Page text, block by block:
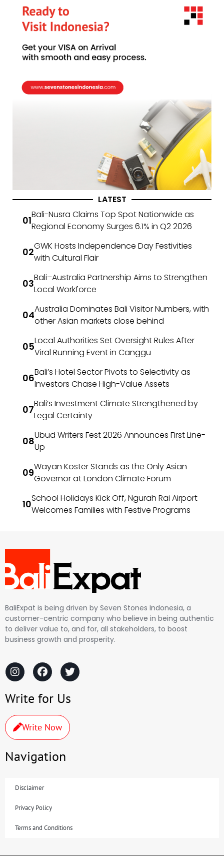
LATEST
Bali-Nusra Claims Top Spot Nationwide as
Regional Economy Surges 6.1% in Q2 2026
GWK Hosts Independence Day Festivities
with Cultural Flair
Bali–Australia Partnership Aims to Strengthen
Local Workforce
Australia Dominates Bali Visitor Numbers, with
other Asian markets close behind
Local Authorities Set Oversight Rules After
Viral Running Event in Canggu
Bali’s Hotel Sector Pivots to Selectivity as
Investors Chase High-Value Assets
Bali’s Investment Climate Strengthened by
Legal Certainty
Ubud Writers Fest 2026 Announces First Line-
Up
Wayan Koster Stands as the Only Asian
Governor at London Climate Forum
School Holidays Kick Off, Ngurah Rai Airport
Welcomes Families with Festive Programs
BaliExpat is being driven by Seven Stones Indonesia, a
customer-centric company who believe in being authentic
to deliver value to, and for, all stakeholders, to boost
business growth and prosperity.
Write for Us
Write Now
Navigation
Disclaimer
Privacy Policy
Terms and Conditions